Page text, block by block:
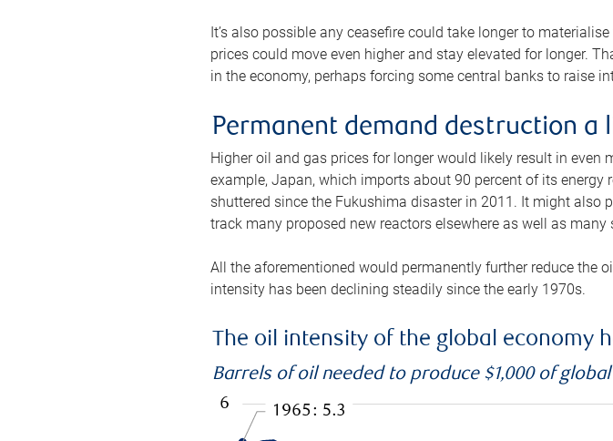
It’s also possible any ceasefire could take longer to
prices could move even higher and stay elevated for longer.
in the economy, perhaps forcing some central banks to raise
Permanent demand destruction a
Higher oil and gas prices for longer would likely result in
example, Japan, which imports about 90 percent of its
shuttered since the Fukushima disaster in 2011. It might
track many proposed new reactors elsewhere as well as
All the aforementioned would permanently further reduce the
intensity has been declining steadily since the early 1970s.
The oil intensity of the global economy
Barrels of oil needed to produce $1,000 of global